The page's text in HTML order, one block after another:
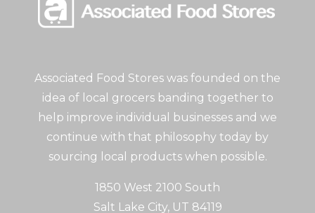
Associated Food Stores was founded on the
idea of local grocers banding together to
help improve individual businesses and we
continue with that philosophy today by
sourcing local products when possible.
1850 West 2100 South
Salt Lake City, UT 84119